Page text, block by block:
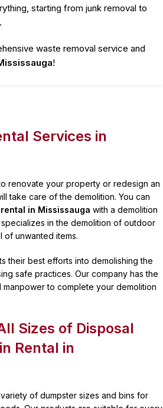
starting from junk removal to
waste removal service and
!
Services in
renovate your property or redesign an
take care of the demolition. You can
in Mississauga with a demolition
specializes in the demolition of outdoor
of unwanted items.
their best efforts into demolishing the
safe practices. Our company has the
to complete your demolition
Sizes of Disposal
Rental in
of dumpster sizes and bins for